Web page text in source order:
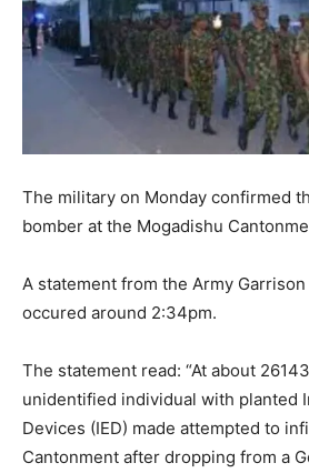
The military on Monday confirmed
bomber at the Mogadishu
A statement from the Army
occured around 2:34pm.
The statement read: “At about
unidentified individual with planted
Devices (IED) made attempted to
Cantonment after dropping from a